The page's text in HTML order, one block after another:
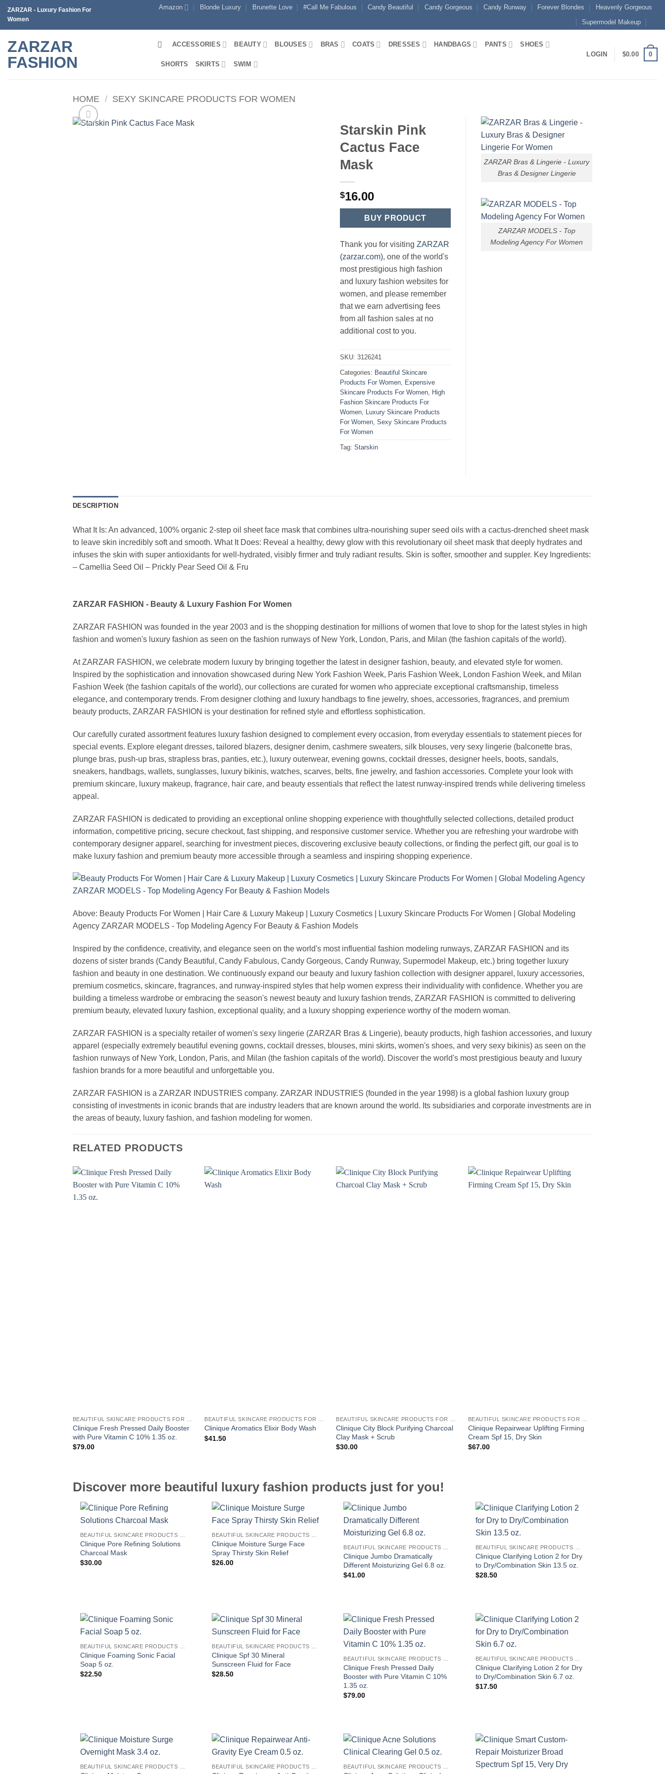
Skip
content
ZARZAR - Luxury Fashion For
Women
Amazon Blonde Luxury Brunette Love #Call Me Fabulous Candy Beautiful Candy Gorgeous Candy Runway Forever Blondes
Heavenly Gorgeous
Supermodel Makeup
ZARZAR
FASHION
ACCESSORIES BEAUTY BLOUSES BRAS COATS DRESSES HANDBAGS PANTS SHOES
SHORTS SKIRTS SWIM
LOGIN $0.00 0
HOME / SEXY SKINCARE PRODUCTS FOR WOMEN
Starskin Pink
Cactus Face
Mask
$16.00
BUY PRODUCT
Thank you for visiting ZARZAR
(zarzar.com), one of the world's
most prestigious high fashion
and luxury fashion websites for
women, and please remember
that we earn advertising fees
from all fashion sales at no
additional cost to you.
SKU: 3126241
Categories: Beautiful Skincare
Products For Women
Expensive
Skincare Products For Women
High
Fashion Skincare Products For
Women
Luxury Skincare Products
For Women Sexy Skincare Products
For Women
Tag: Starskin
ZARZAR Bras & Lingerie - Luxury
Bras & Designer Lingerie
ZARZAR MODELS - Top
Modeling Agency For Women
DESCRIPTION
What It Is: An advanced, 100% organic 2-step oil sheet face mask that combines ultra-nourishing super seed oils with a cactus-drenched sheet mask
to leave skin incredibly soft and smooth. What It Does: Reveal a healthy, dewy glow with this revolutionary oil sheet mask that deeply hydrates and
infuses the skin with super antioxidants for well-hydrated, visibly firmer and truly radiant results. Skin is softer, smoother and suppler. Key Ingredients:
– Camellia Seed Oil – Prickly Pear Seed Oil & Fru
ZARZAR FASHION - Beauty & Luxury Fashion For Women
ZARZAR FASHION was founded in the year 2003 and is the shopping destination for millions of women that love to shop for the latest styles in high
fashion and women's luxury fashion as seen on the fashion runways of New York, London, Paris, and Milan (the fashion capitals of the world).
At ZARZAR FASHION, we celebrate modern luxury by bringing together the latest in designer fashion, beauty, and elevated style for women.
Inspired by the sophistication and innovation showcased during New York Fashion Week, Paris Fashion Week, London Fashion Week, and Milan
Fashion Week (the fashion capitals of the world), our collections are curated for women who appreciate exceptional craftsmanship, timeless
elegance, and contemporary trends. From designer clothing and luxury handbags to fine jewelry, shoes, accessories, fragrances, and premium
beauty products, ZARZAR FASHION is your destination for refined style and effortless sophistication.
Our carefully curated assortment features luxury fashion designed to complement every occasion, from everyday essentials to statement pieces for
special events. Explore elegant dresses, tailored blazers, designer denim, cashmere sweaters, silk blouses, very sexy lingerie (balconette bras,
plunge bras, push-up bras, strapless bras, panties, etc.), luxury outerwear, evening gowns, cocktail dresses, designer heels, boots, sandals,
sneakers, handbags, wallets, sunglasses, luxury bikinis, watches, scarves, belts, fine jewelry, and fashion accessories. Complete your look with
premium skincare, luxury makeup, fragrance, hair care, and beauty essentials that reflect the latest runway-inspired trends while delivering timeless
appeal.
ZARZAR FASHION is dedicated to providing an exceptional online shopping experience with thoughtfully selected collections, detailed product
information, competitive pricing, secure checkout, fast shipping, and responsive customer service. Whether you are refreshing your wardrobe with
contemporary designer apparel, searching for investment pieces, discovering exclusive beauty collections, or finding the perfect gift, our goal is to
make luxury fashion and premium beauty more accessible through a seamless and inspiring shopping experience.
Above: Beauty Products For Women | Hair Care & Luxury Makeup | Luxury Cosmetics | Luxury Skincare Products For Women | Global Modeling
Agency ZARZAR MODELS - Top Modeling Agency For Beauty & Fashion Models
Inspired by the confidence, creativity, and elegance seen on the world's most influential fashion modeling runways, ZARZAR FASHION and its
dozens of sister brands (Candy Beautiful, Candy Fabulous, Candy Gorgeous, Candy Runway, Supermodel Makeup, etc.) bring together luxury
fashion and beauty in one destination. We continuously expand our beauty and luxury fashion collection with designer apparel, luxury accessories,
premium cosmetics, skincare, fragrances, and runway-inspired styles that help women express their individuality with confidence. Whether you are
building a timeless wardrobe or embracing the season's newest beauty and luxury fashion trends, ZARZAR FASHION is committed to delivering
premium beauty, elevated luxury fashion, exceptional quality, and a luxury shopping experience worthy of the modern woman.
ZARZAR FASHION is a specialty retailer of women's sexy lingerie (ZARZAR Bras & Lingerie), beauty products, high fashion accessories, and luxury
apparel (especially extremely beautiful evening gowns, cocktail dresses, blouses, mini skirts, women's shoes, and very sexy bikinis) as seen on the
fashion runways of New York, London, Paris, and Milan (the fashion capitals of the world). Discover the world's most prestigious beauty and luxury
fashion brands for a more beautiful and unforgettable you.
ZARZAR FASHION is a ZARZAR INDUSTRIES company. ZARZAR INDUSTRIES (founded in the year 1998) is a global fashion luxury group
consisting of investments in iconic brands that are industry leaders that are known around the world. Its subsidiaries and corporate investments are in
the areas of beauty, luxury fashion, and fashion modeling for women.
RELATED PRODUCTS
Clinique Fresh Pressed Daily Booster
with Pure Vitamin C 10% 1.35 oz.
$79.00
Clinique Aromatics Elixir Body Wash
$41.50
Clinique City Block Purifying Charcoal
Clay Mask + Scrub
$30.00
Clinique Repairwear Uplifting Firming
Cream Spf 15, Dry Skin
$67.00
Discover more beautiful luxury fashion products just for you!
Clinique Pore Refining Solutions
Charcoal Mask
$30.00
Clinique Moisture Surge Face
Spray Thirsty Skin Relief
$26.00
Clinique Jumbo Dramatically
Different Moisturizing Gel 6.8 oz.
$41.00
Clinique Clarifying Lotion 2 for Dry
to Dry/Combination Skin 13.5 oz.
$28.50
Clinique Foaming Sonic Facial
Soap 5 oz.
$22.50
Clinique Spf 30 Mineral
Sunscreen Fluid for Face
$28.50
Clinique Fresh Pressed Daily
Booster with Pure Vitamin C 10%
1.35 oz.
$79.00
Clinique Clarifying Lotion 2 for Dry
to Dry/Combination Skin 6.7 oz.
$17.50